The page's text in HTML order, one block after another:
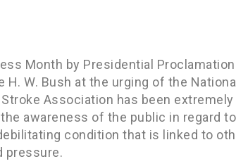
Month by Presidential
H. W. Bush at the urging of the
Association has been
awareness of the public in regard to
condition that is linked to
pressure.